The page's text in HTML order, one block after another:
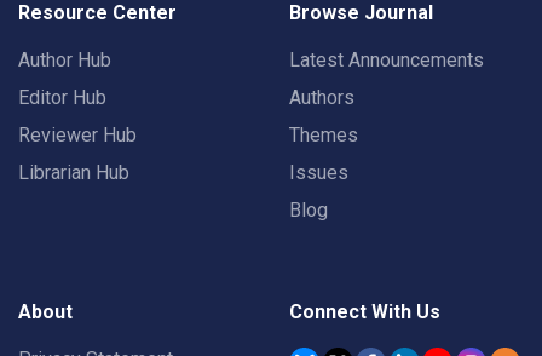
Resource Center
Author Hub
Editor Hub
Reviewer Hub
Librarian Hub
Browse Journal
Latest Announcements
Authors
Themes
Issues
Blog
About Connect With Us